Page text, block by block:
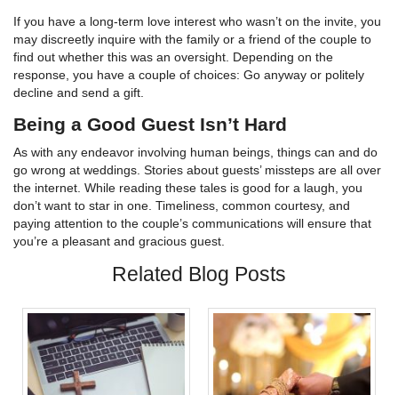
If you have a long-term love interest who wasn’t on the invite, you
may discreetly inquire with the family or a friend of the couple to
find out whether this was an oversight. Depending on the
response, you have a couple of choices: Go anyway or politely
decline and send a gift.
Being a Good Guest Isn’t Hard
As with any endeavor involving human beings, things can and do
go wrong at weddings. Stories about guests’ missteps are all over
the internet. While reading these tales is good for a laugh, you
don’t want to star in one. Timeliness, common courtesy, and
paying attention to the couple’s communications will ensure that
you’re a pleasant and gracious guest.
Related Blog Posts